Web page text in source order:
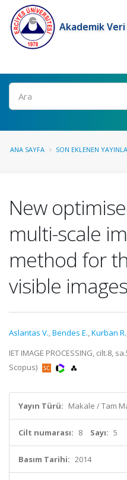
Akademik
Ara
ANA SAYFA SON EKLENEN
New
multi-scale
method for
visible images
Aslantas V.,Bendes E.,Kurban R.
IET IMAGE PROCESSING, cilt.8,
Scopus)
Yayın Türü: Makale / Tam
Cilt numarası: 8 Sayı: 5
Basım Tarihi: 2014